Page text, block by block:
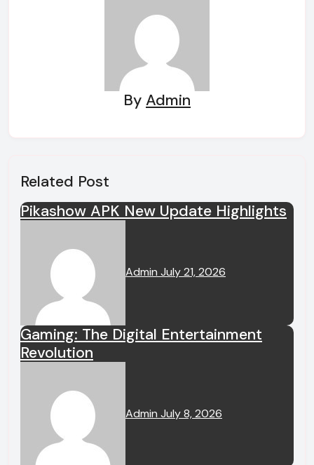
By Admin
Related Post
Pikashow APK New Update Highlights
Admin July 21, 2026
Gaming: The Digital Entertainment
Revolution
Admin July 8, 2026